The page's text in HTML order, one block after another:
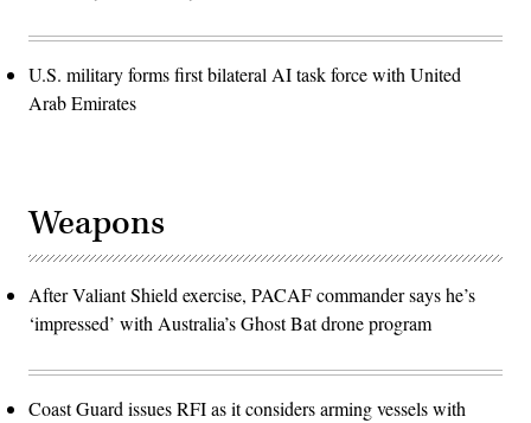
U.S. military forms first bilateral AI task force with United
Arab Emirates
Weapons
After Valiant Shield exercise, PACAF commander says he’s
‘impressed’ with Australia’s Ghost Bat drone program
Coast Guard issues RFI as it considers arming vessels with